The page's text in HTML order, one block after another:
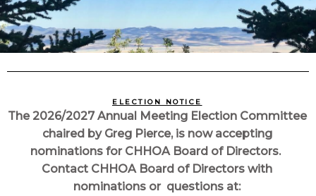
ELECTION NOTICE
The 2026/2027 Annual Meeting Election Committee
chaired by Greg Pierce, is now accepting
nominations for CHHOA Board of Directors.
Contact CHHOA Board of Directors with
nominations or questions at: